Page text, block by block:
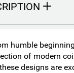
humble
of modern
designs are